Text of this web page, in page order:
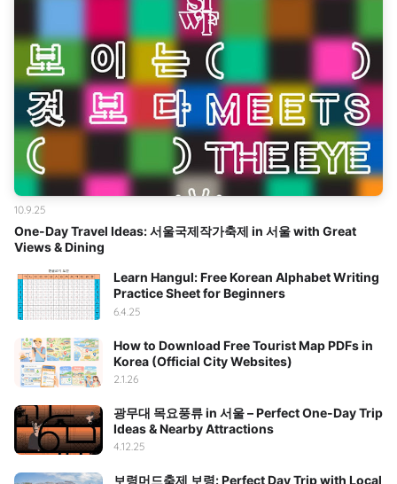
One-Day Travel Ideas: 서울국제작가축제 in 서울 with Great
Views & Dining
10.9.25
Learn Hangul: Free Korean Alphabet Writing
Practice Sheet for Beginners
6.4.25
How to Download Free Tourist Map PDFs in
Korea (Official City Websites)
2.1.26
광무대 목요풍류 in 서울 – Perfect One-Day Trip
Ideas & Nearby Attractions
4.12.25
보령머드축제 보령: Perfect Day Trip with Local